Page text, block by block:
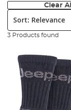
Clear All
Sort:
3 Products found